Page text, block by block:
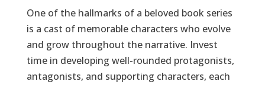
One of the hallmarks of a beloved book series
is a cast of memorable characters who evolve
and grow throughout the narrative. Invest
time in developing well-rounded protagonists,
antagonists, and supporting characters, each